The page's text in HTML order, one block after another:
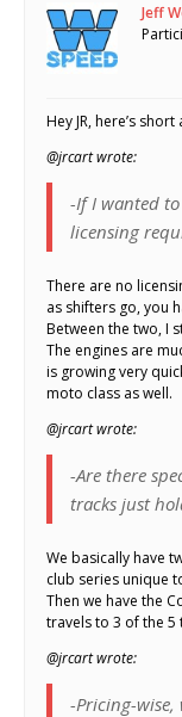
Jeff
Hey JR, here’s
@jrcart wrote:
-If I wanted
licensing
There are no
as shifters go, you
Between the two, I
The engines are
is growing very
moto class as well.
@jrcart wrote:
-Are there
tracks just
We basically have
club series unique
Then we have the
travels to 3 of the 5
@jrcart wrote:
-Pricing-wise,